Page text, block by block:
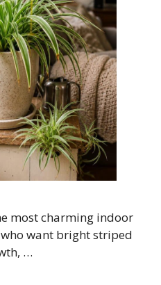
most charming indoor
want bright striped
…